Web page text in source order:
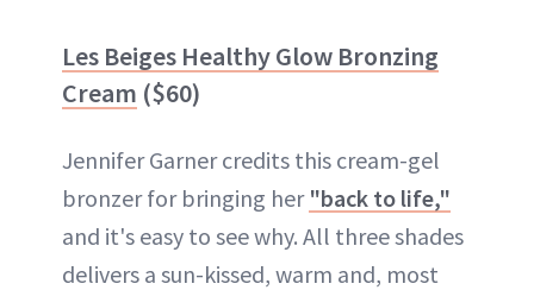
Les Beiges Healthy Glow Bronzing
Cream ($60)
Jennifer Garner credits this cream-gel
bronzer for bringing her "back to life,"
and it's easy to see why. All three shades
delivers a sun-kissed, warm and, most